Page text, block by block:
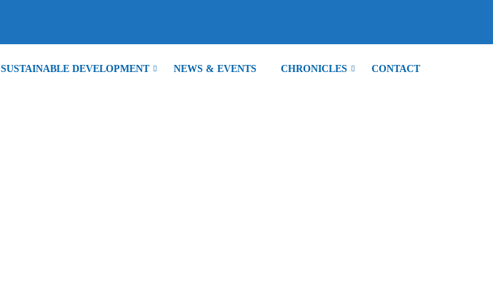
SUSTAINABLE DEVELOPMENT NEWS & EVENTS CHRONICLES CONTACT